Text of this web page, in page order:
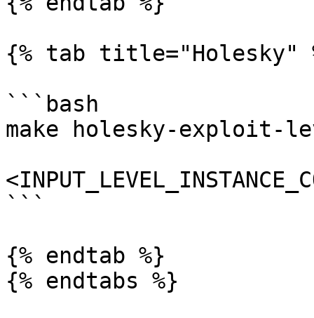
{% tab title="Holesky"
```bash
make holesky-exploit-
```
{% endtab %}
{% endtabs %}